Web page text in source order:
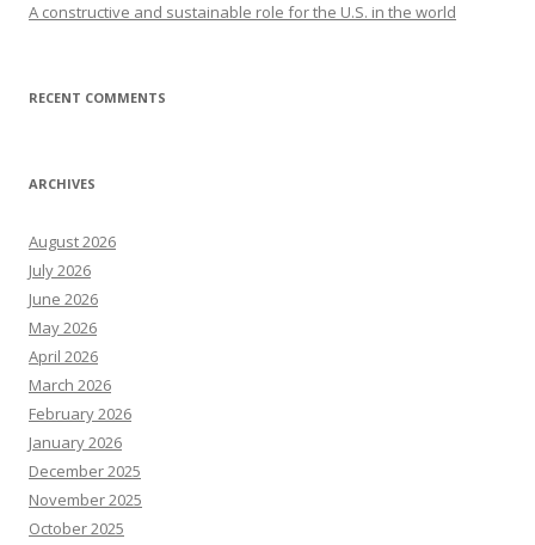
A constructive and sustainable role for the U.S. in the world
RECENT COMMENTS
ARCHIVES
August 2026
July 2026
June 2026
May 2026
April 2026
March 2026
February 2026
January 2026
December 2025
November 2025
October 2025